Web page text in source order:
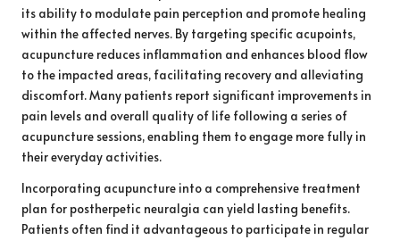
its ability to modulate pain perception and promote healing
within the affected nerves. By targeting specific acupoints,
acupuncture reduces inflammation and enhances blood flow
to the impacted areas, facilitating recovery and alleviating
discomfort. Many patients report significant improvements in
pain levels and overall quality of life following a series of
acupuncture sessions, enabling them to engage more fully in
their everyday activities.
Incorporating acupuncture into a comprehensive treatment
plan for postherpetic neuralgia can yield lasting benefits.
Patients often find it advantageous to participate in regular